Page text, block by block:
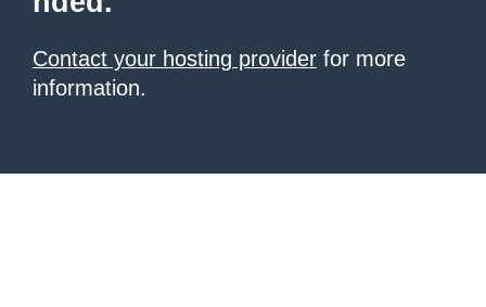
Contact your hosting provider for more
information.